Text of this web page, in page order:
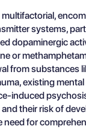
systems,
dopaminergic
or
from substances
existing
induced
their risk of
for